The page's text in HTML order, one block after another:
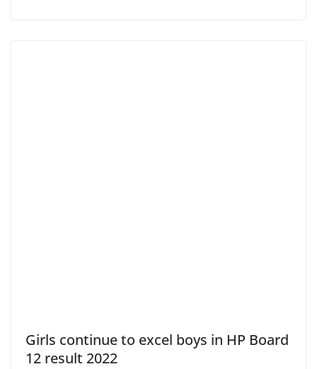
Girls continue to excel boys in HP Board
12 result 2022